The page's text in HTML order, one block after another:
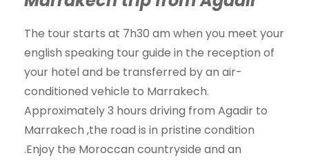
The tour starts at 7h30 am when you meet your
english speaking tour guide in the reception of
your hotel and be transferred by an air-
conditioned vehicle to Marrakech.
Approximately 3 hours driving from Agadir to
Marrakech ,the road is in pristine condition
.Enjoy the Moroccan countryside and an